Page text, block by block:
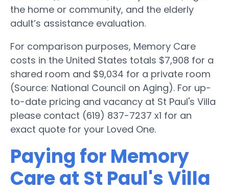
the home or community, and the elderly
adult’s assistance evaluation.
For comparison purposes, Memory Care
costs in the United States totals $7,908 for a
shared room and $9,034 for a private room
(Source: National Council on Aging). For up-
to-date pricing and vacancy at St Paul's Villa
please contact (619) 837-7237 x1 for an
exact quote for your Loved One.
Paying for Memory
Care at St Paul's Villa